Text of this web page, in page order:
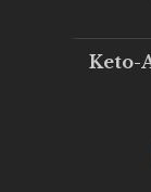
Keto-